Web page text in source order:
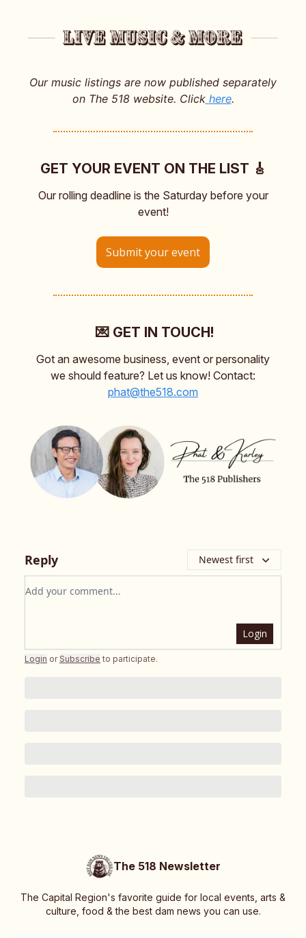
Our music listings are now published separately
on The 518 website. Click here.
GET YOUR EVENT ON THE LIST 🎸
Our rolling deadline is the Saturday before your
event!
Submit your event
💌 GET IN TOUCH!
Got an awesome business, event or personality
we should feature? Let us know! Contact:
phat@the518.com
Reply Newest first
Add your comment
Login
Login or Subscribe to participate.
The 518 Newsletter
The Capital Region's favorite guide for local events, arts &
culture, food & the best dam news you can use.